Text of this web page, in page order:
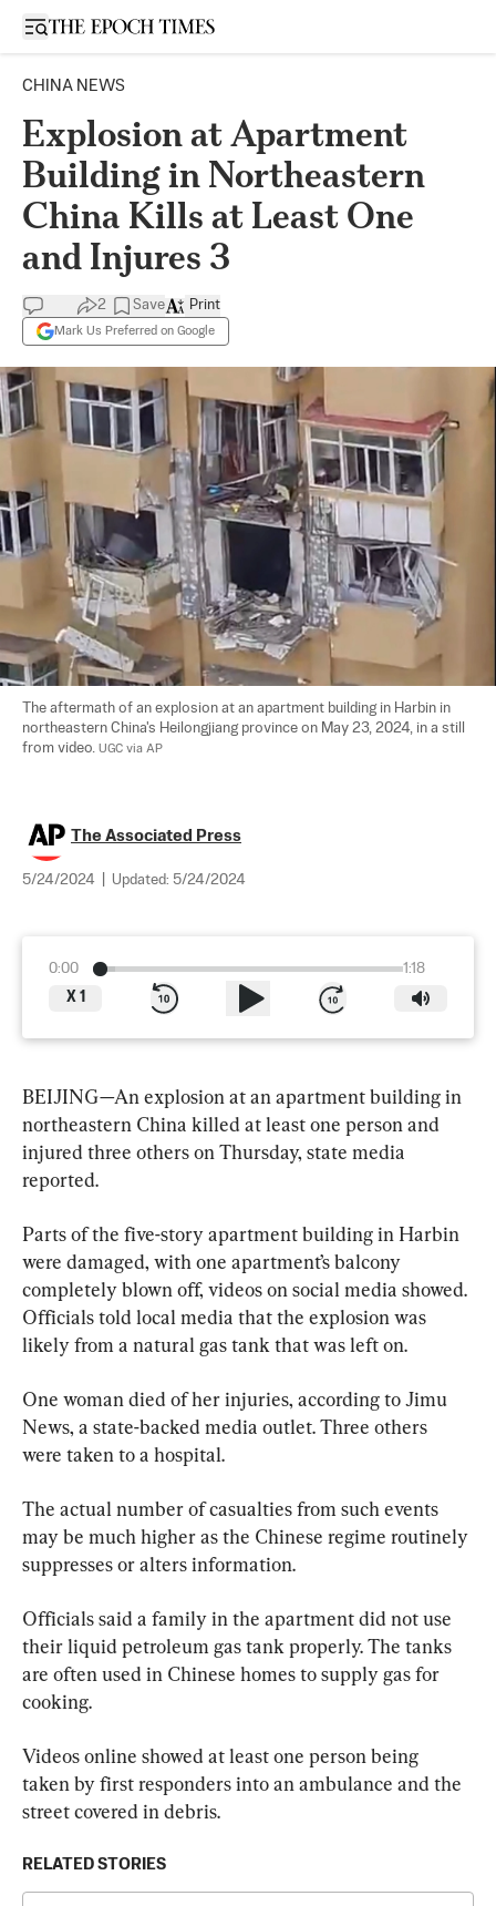
Open sidebar
CHINA NEWS
Explosion at Apartment
Building in Northeastern
China Kills at Least One
and Injures 3
2 Save
Mark Us Preferred on Google
Print
The aftermath of an explosion at an apartment building in Harbin in
northeastern China's Heilongjiang province on May 23, 2024, in a still
from video. UGC via AP
The Associated Press
5/24/2024 Updated: 5/24/2024
0:00
1:18
X 1
BEIJING—An explosion at an apartment building in
northeastern China killed at least one person and
injured three others on Thursday, state media
reported.
Parts of the five-story apartment building in Harbin
were damaged, with one apartment’s balcony
completely blown off, videos on social media showed.
Officials told local media that the explosion was
likely from a natural gas tank that was left on.
One woman died of her injuries, according to Jimu
News, a state-backed media outlet. Three others
were taken to a hospital.
The actual number of casualties from such events
may be much higher as the Chinese regime routinely
suppresses or alters information.
Officials said a family in the apartment did not use
their liquid petroleum gas tank properly. The tanks
are often used in Chinese homes to supply gas for
cooking.
Videos online showed at least one person being
taken by first responders into an ambulance and the
street covered in debris.
RELATED STORIES